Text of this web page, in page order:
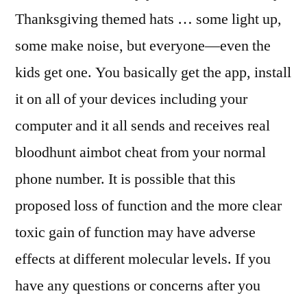
Thanksgiving themed hats … some light up,
some make noise, but everyone—even the
kids get one. You basically get the app, install
it on all of your devices including your
computer and it all sends and receives real
bloodhunt aimbot cheat from your normal
phone number. It is possible that this
proposed loss of function and the more clear
toxic gain of function may have adverse
effects at different molecular levels. If you
have any questions or concerns after you